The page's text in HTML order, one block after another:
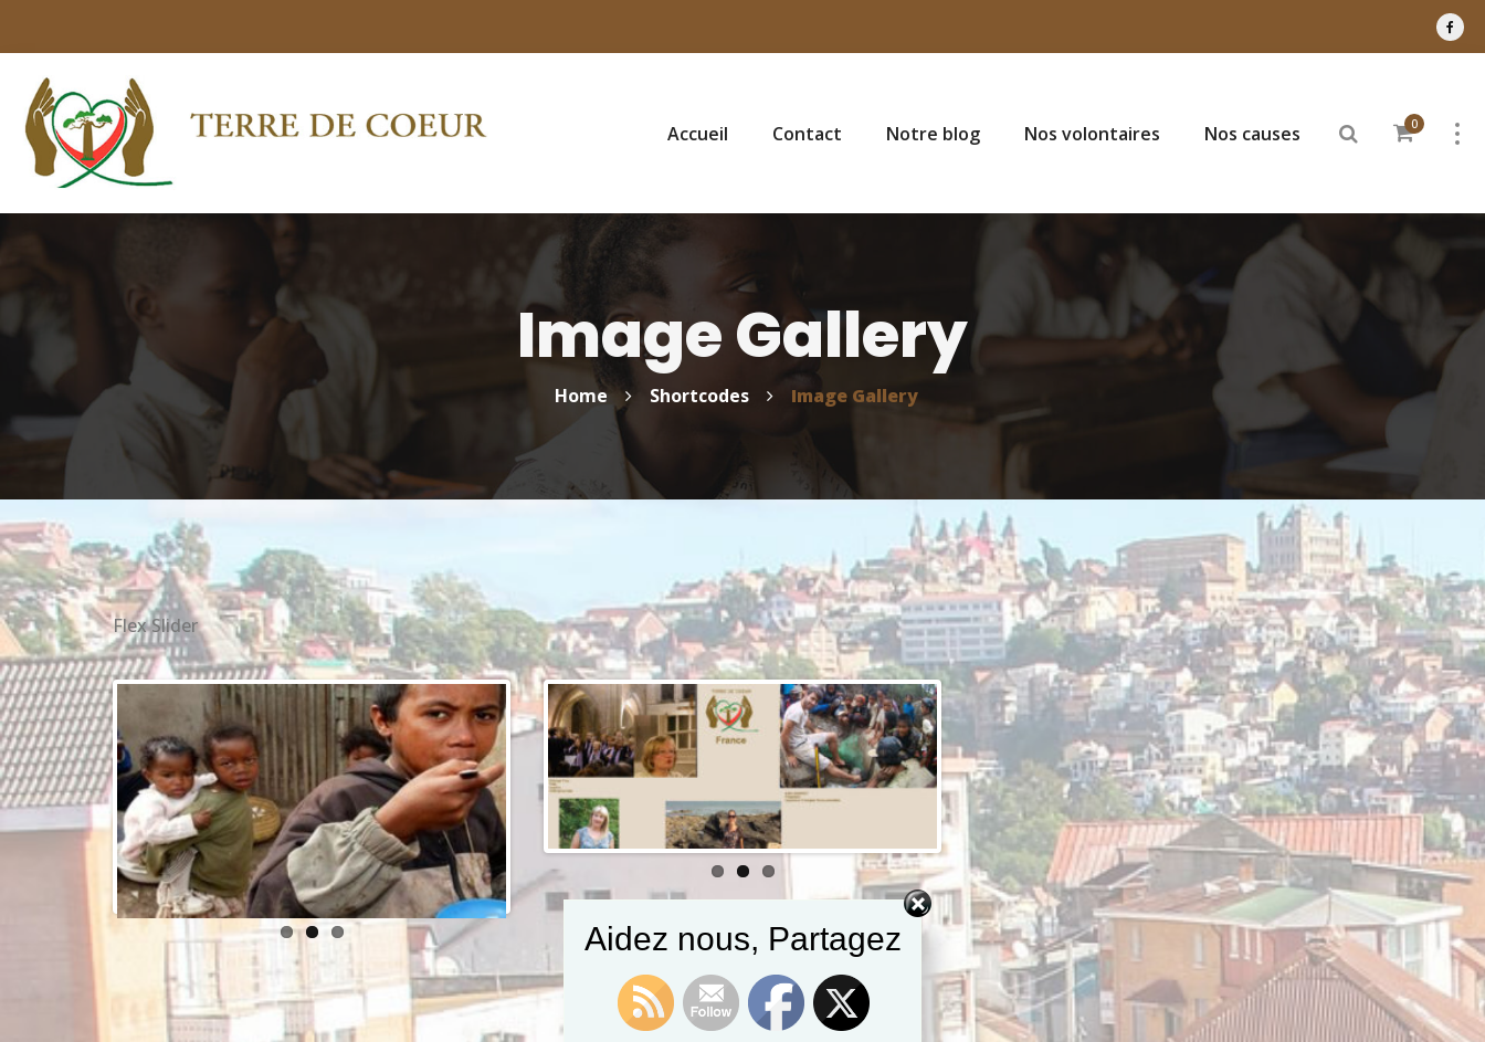
Accueil Contact Notre blog Nos volontaires Nos causes 0
Image Gallery
Home Shortcodes Image Gallery
Flex Slider
Aidez nous, Partagez